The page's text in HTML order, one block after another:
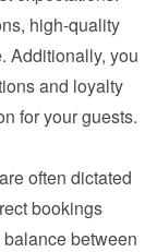
high-quality
Additionally, you
and loyalty
for your guests.
often dictated
bookings
between